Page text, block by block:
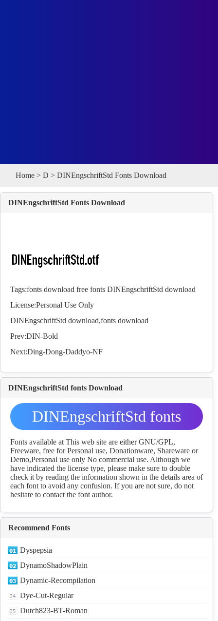
Home > D > DINEngschriftStd Fonts Download
DINEngschriftStd Fonts Download
Tags:fonts download free fonts DINEngschriftStd download
License:Personal Use Only
DINEngschriftStd download,fonts download
Prev:DIN-Bold
Next:Ding-Dong-Daddyo-NF
DINEngschriftStd fonts Download
DINEngschriftStd fonts
Download
Fonts available at This web site are either GNU/GPL,
Freeware, free for Personal use, Donationware, Shareware or
Demo,Personal use only No commercial use. Although we
have indicated the license type, please make sure to double
check it by reading the information shown in the details area of
each font to avoid any confusion. If you are not sure, do not
hesitate to contact the font author.
Recommend Fonts
Dyspepsia
DynamoShadowPlain
Dynamic-Recompilation
Dye-Cut-Regular
Dutch823-BT-Roman